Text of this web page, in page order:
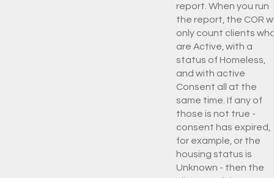
report. When you run
the report, the COR
only count clients
are Active, with a
status of Homeless,
and with active
Consent all at the
same time. If any of
those is not true -
consent has expired,
for example, or the
housing status is
Unknown - then the